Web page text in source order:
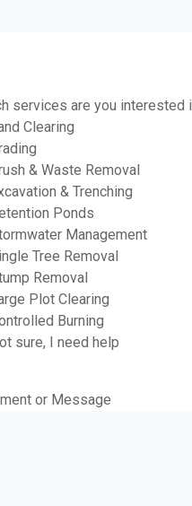
services are you interested
Clearing
& Waste Removal
& Trenching
Ponds
Management
Tree Removal
Removal
Plot Clearing
Burning
sure, I need help
or Message